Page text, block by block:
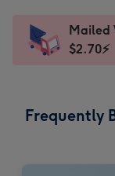
x
185
205
Sent
instantly
Mailed
$2.70⚡
Frequently